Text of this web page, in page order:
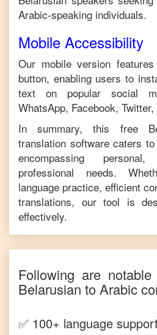
Arabic-speaking individuals.
Mobile Accessibility
Our mobile version
button, enabling users to
text on popular social
WhatsApp, Facebook,
In summary, this free
translation software caters
encompassing
professional needs.
language practice, efficient
translations, our tool is
effectively.
Following are
Belarusian to Arabic
✅ 100+ language support